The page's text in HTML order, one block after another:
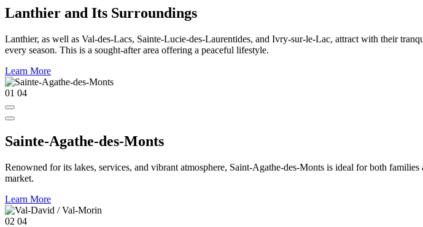
Lanthier and Its Surroundings
Lanthier, as well as Val-des-Lacs, Sainte-Lucie-des-Laurentides, and Ivry-sur-le-Lac, attract with their
every season. This is a sought-after area offering a peaceful lifestyle.
Learn More
01 04
Sainte-Agathe-des-Monts
Renowned for its lakes, services, and vibrant atmosphere, Saint-Agathe-des-Monts is ideal for both
market.
Learn More
02 04